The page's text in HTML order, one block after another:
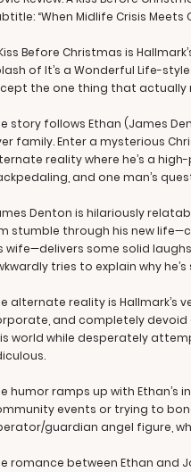
“When Midlife Crisis Meets
Before Christmas is
of It’s a Wonderful Life-
the one thing that actually
story follows Ethan (James
family. Enter a mysterious
reality where he’s a
and one man’s
Denton is hilariously
stumble through his new
wife—delivers some solid
tries to explain why
alternate reality is Hallmark’s
and completely devoid
world while desperately
humor ramps up with Ethan’s
events or trying to
guardian angel figure,
romance between Ethan and